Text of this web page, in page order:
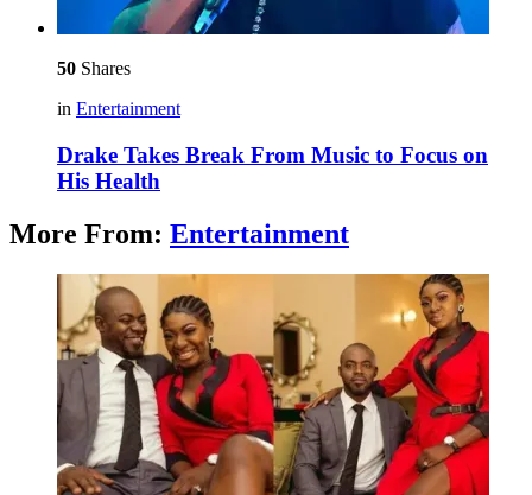
50 Shares
in Entertainment
Drake Takes Break From Music to Focus on
His Health
More From: Entertainment